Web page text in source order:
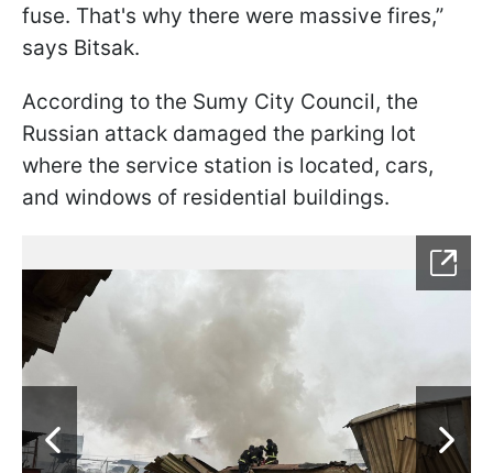
fuse. That's why there were massive fires,”
says Bitsak.
According to the Sumy City Council, the
Russian attack damaged the parking lot
where the service station is located, cars,
and windows of residential buildings.